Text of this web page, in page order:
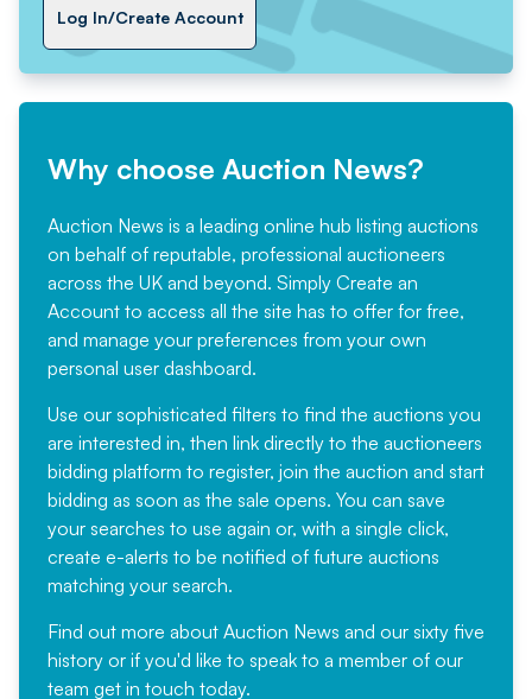
Log In/Create Account
Why choose Auction News?
Auction News is a leading online hub listing auctions
on behalf of reputable, professional auctioneers
across the UK and beyond. Simply Create an
Account to access all the site has to offer for free,
and manage your preferences from your own
personal user dashboard.
Use our sophisticated filters to find the auctions you
are interested in, then link directly to the auctioneers
bidding platform to register, join the auction and start
bidding as soon as the sale opens. You can save
your searches to use again or, with a single click,
create e-alerts to be notified of future auctions
matching your search.
Find out more about Auction News and our sixty five
history or if you'd like to speak to a member of our
team get in touch today.